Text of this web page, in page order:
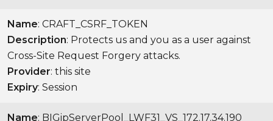
Name: CRAFT_CSRF_TOKEN
Description: Protects us and you as a user against
Cross-Site Request Forgery attacks.
Provider: this site
Expiry: Session
Name: BIGipServerPool_LWF31_VS_172.17.34.190